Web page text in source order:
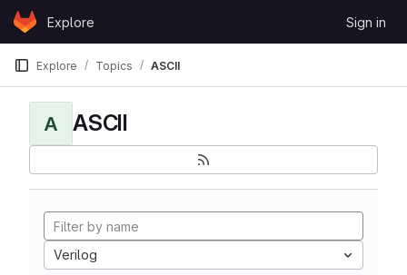
Skip to content
GitLabExplore Sign in
Explore Topics ASCII
A ASCII
Verilog